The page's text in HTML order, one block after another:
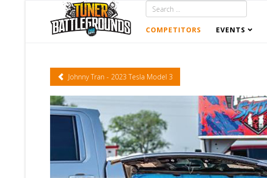
COMPETITORS EVENTS
Johnny Tran - 2023 Tesla Model 3